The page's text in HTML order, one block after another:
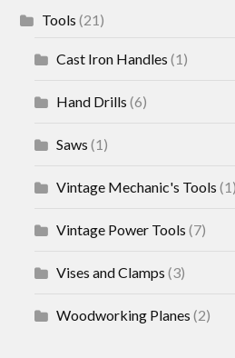
Tools (21)
Cast Iron Handles (1)
Hand Drills (6)
Saws (1)
Vintage Mechanic's Tools (1)
Vintage Power Tools (7)
Vises and Clamps (3)
Woodworking Planes (2)